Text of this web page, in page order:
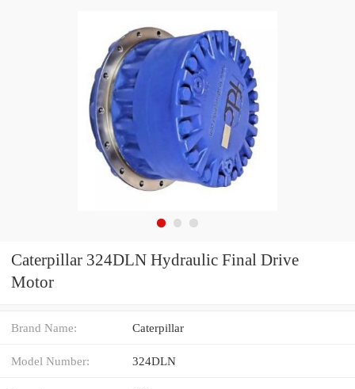
Caterpillar 324DLN Hydraulic Final Drive
Motor
Brand Name: Caterpillar
Model Number: 324DLN